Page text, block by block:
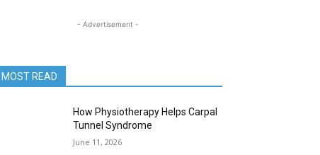
- Advertisement -
MOST READ
How Physiotherapy Helps Carpal
Tunnel Syndrome
June 11, 2026